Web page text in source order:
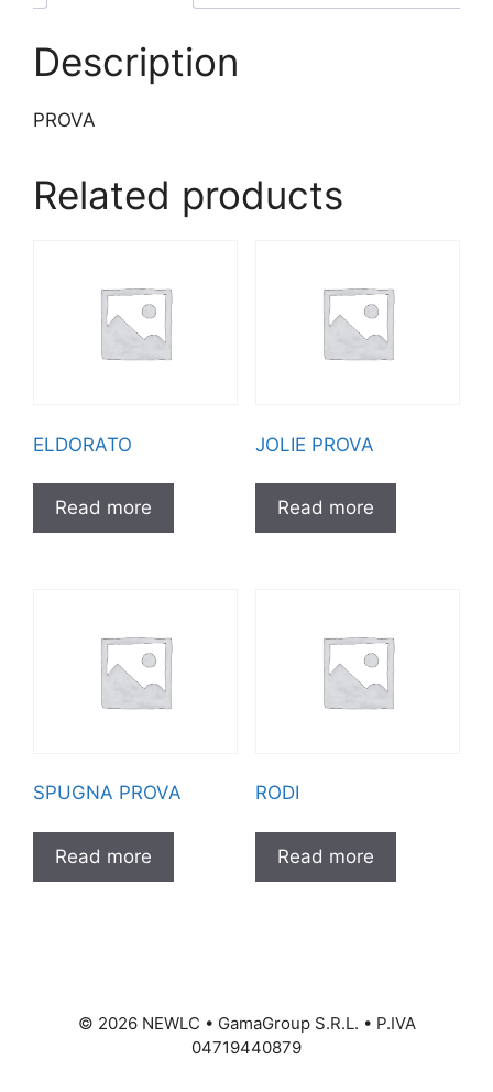
Description
PROVA
Related products
ELDORATO
Read more
JOLIE PROVA
Read more
SPUGNA PROVA
Read more
RODI
Read more
© 2026NEWLC • GamaGroup S.R.L. • P.IVA
04719440879